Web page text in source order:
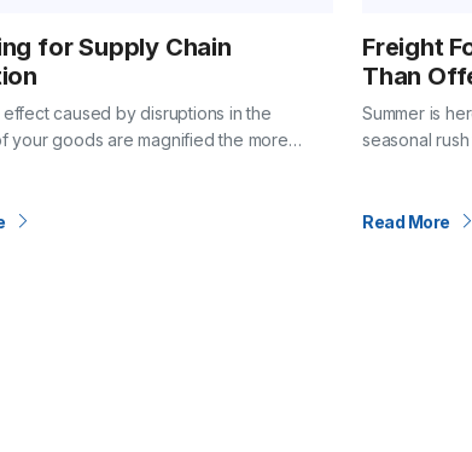
for Supply Chain
caused by disruptions in the
your goods are magnified the more
Freight
Than
Summer is
seasonal
Read More